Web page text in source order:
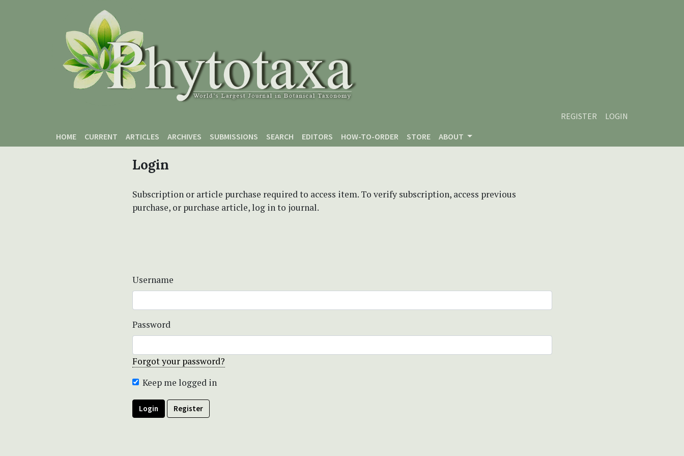
REGISTER
LOGIN
HOME
CURRENT ARTICLES ARCHIVES SUBMISSIONS SEARCH EDITORS HOW-TO-ORDER STORE ABOUT
Login
Subscription or article purchase required to access item. To verify subscription, access previous
purchase, or purchase article, log in to journal.
Username
Password
Forgot your password?
Keep me logged in
Login Register